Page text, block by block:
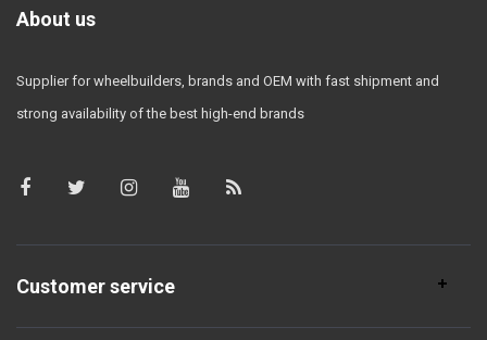
About us
Supplier for wheelbuilders, brands and OEM with fast shipment and
strong availability of the best high-end brands
Customer service